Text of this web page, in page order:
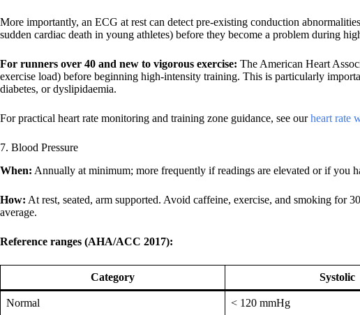
More importantly, an ECG at rest can detect pre-existing conduction
sudden cardiac death in young athletes) before they become a problem during
For runners over 40 and new to vigorous exercise: The American Heart
exercise load) before beginning high-intensity training. This is particularly
diabetes, or dyslipidaemia.
For practical heart rate monitoring and training zone guidance, see ourheart rate
7. Blood Pressure
When: Annually at minimum; more frequently if readings are elevated or if you
How: At rest, seated, arm supported. Avoid caffeine, exercise, and smoking for
average.
Reference ranges (AHA/ACC 2017):
Category Systolic
Normal < 120 mmHg